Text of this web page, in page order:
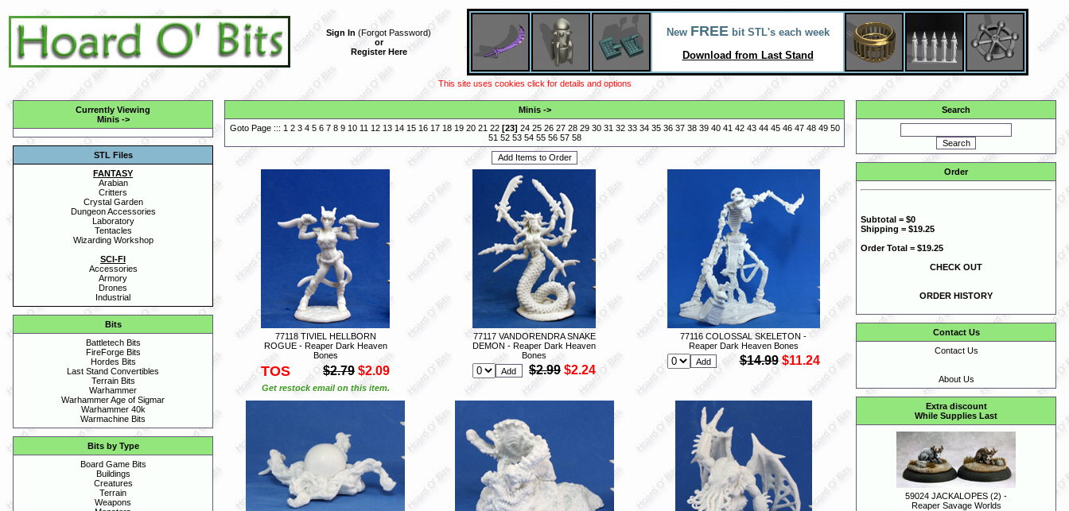
Sign In (Forgot Password)
or
Register Here
New FREEbit STL's each week
Download from Last Stand
This site uses cookies click for details and options
Currently Viewing
Minis->
STL Files
FANTASY
Arabian
Critters
Crystal Garden
Dungeon Accessories
Laboratory
Tentacles
Wizarding Workshop
SCI-FI
Accessories
Armory
Drones
Industrial
Bits
Battletech Bits
FireForge Bits
Hordes Bits
Last Stand Convertibles
Terrain Bits
Warhammer
Warhammer Age of Sigmar
Warhammer 40k
Warmachine Bits
Bits by Type
Board Game Bits
Buildings
Creatures
Terrain
Weapons
Minis->
Goto Page ::: 1 2 3 4 5 6 7 8 9 10 11 12 13 14 15 16 17 18 19 20 21 22 [23] 24 25 26 27 28 29 30 31 32 33 34 35 36 37 38 39 40 41 42 43 44 45 46 47 48 49 50
51 52 53 54 55 56 57 58
77118 TIVIEL HELLBORN
ROGUE - Reaper Dark Heaven
Bones
TOS $2.79 $2.09
Get restock email on this item.
77117 VANDORENDRA SNAKE
DEMON - Reaper Dark Heaven
Bones
$2.99 $2.24
77116 COLOSSAL SKELETON -
Reaper Dark Heaven Bones
$14.99 $11.24
Search
Order
Subtotal = $0
Shipping = $19.25
Order Total = $19.25
CHECK OUT
ORDER HISTORY
Contact Us
Contact Us
About Us
Extra discount
While Supplies Last
59024 JACKALOPES (2) -
Reaper Savage Worlds